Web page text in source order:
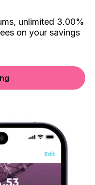
unlimited 3.00%
on your savings